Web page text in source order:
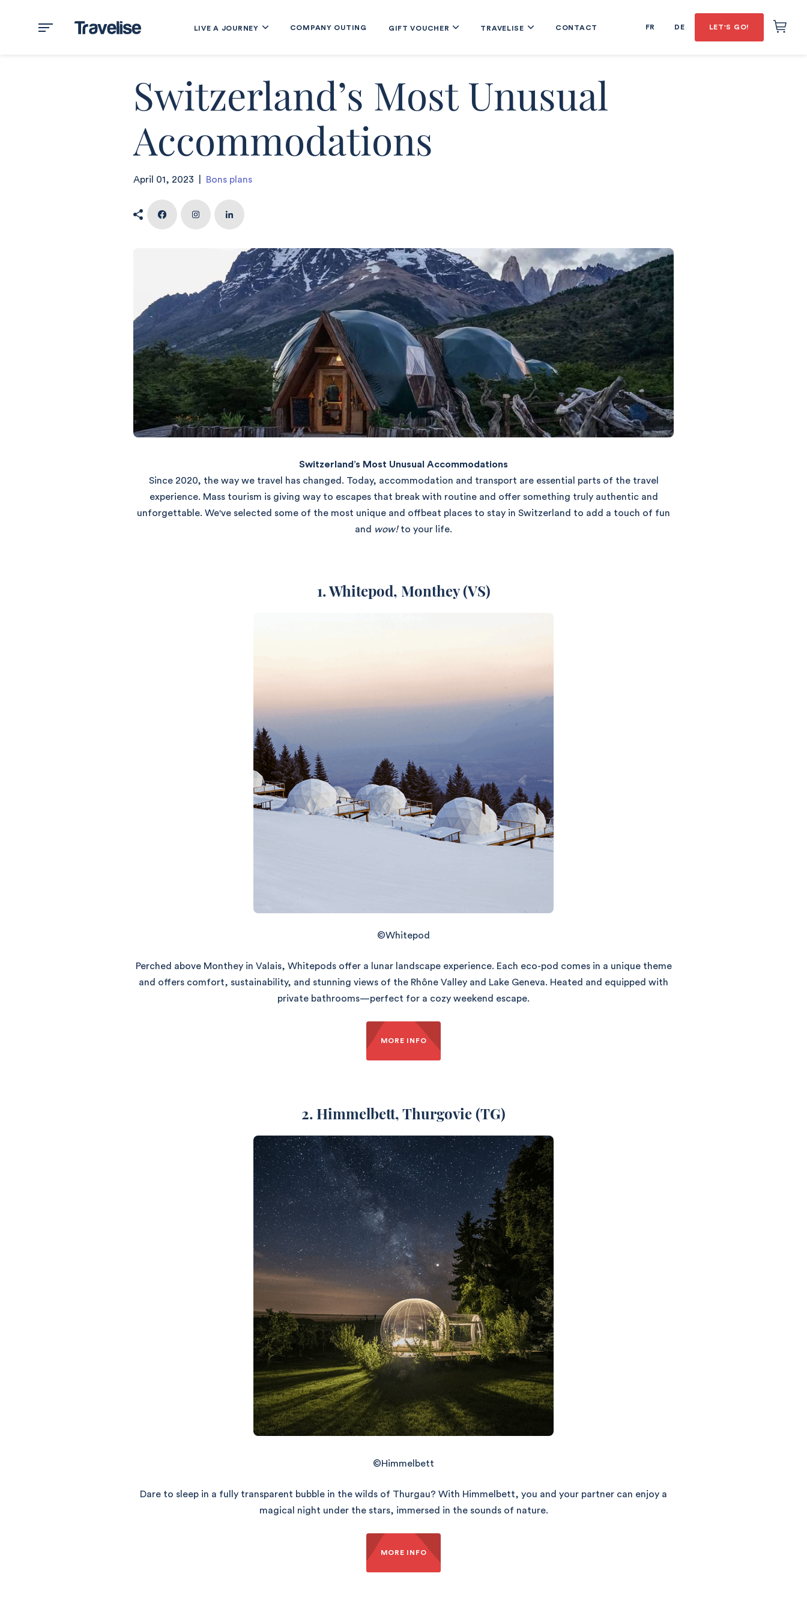
LIVE A JOURNEY COMPANY OUTING GIFT VOUCHER TRAVELISE CONTACT FR DE LET'S GO!
Switzerland’s Most Unusual
Accommodations
April 01, 2023 Bons plans
Switzerland’s Most Unusual Accommodations
Since 2020, the way we travel has changed. Today, accommodation and transport are essential parts of the travel
experience. Mass tourism is giving way to escapes that break with routine and offer something truly authentic and
unforgettable. We've selected some of the most unique and offbeat places to stay in Switzerland to add a touch of fun
and wow!to your life.
1. Whitepod, Monthey (VS)
©Whitepod
Perched above Monthey in Valais, Whitepods offer a lunar landscape experience. Each eco-pod comes in a unique theme
and offers comfort, sustainability, and stunning views of the Rhône Valley and Lake Geneva. Heated and equipped with
private bathrooms—perfect for a cozy weekend escape.
MORE INFO
2. Himmelbett, Thurgovie (TG)
©Himmelbett
Dare to sleep in a fully transparent bubble in the wilds of Thurgau? With Himmelbett, you and your partner can enjoy a
magical night under the stars, immersed in the sounds of nature.
MORE INFO